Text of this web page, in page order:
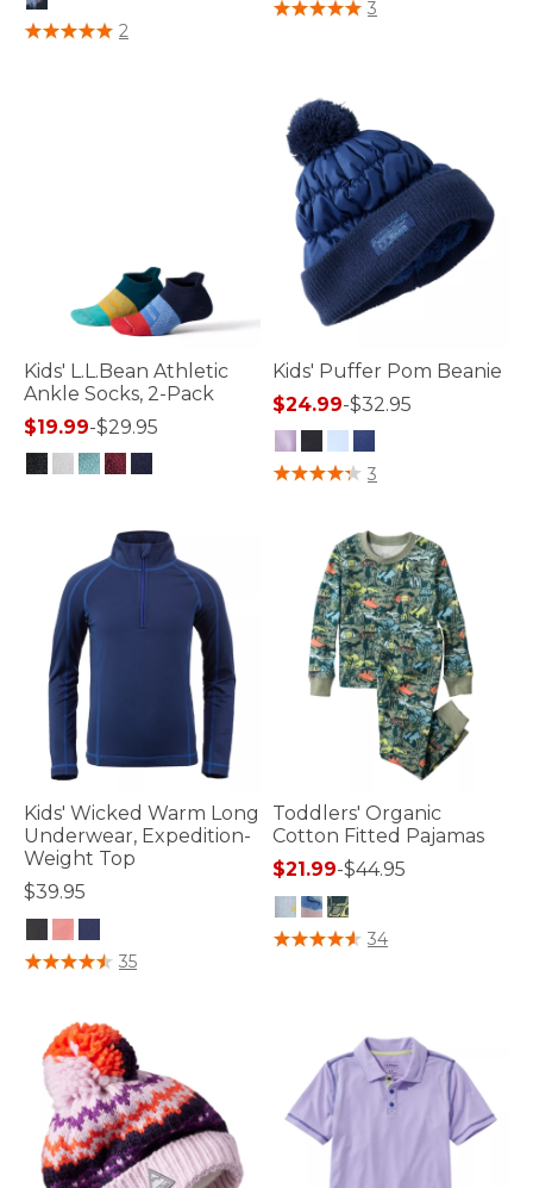
5 out of 5 Customer Rating
2
3
Kids' L.L.Bean Athletic
Ankle Socks, 2-Pack
$19.99-$29.95
Kids' Puffer Pom Beanie
$24.99-$32.95
3.5 out of 5 Customer Rating
3
Kids' Wicked Warm Long
Underwear, Expedition-
Weight Top
$39.95
5 out of 5 Customer Rating
35
Toddlers' Organic
Cotton Fitted Pajamas
$21.99-$44.95
4 out of 5 Customer Rating
34